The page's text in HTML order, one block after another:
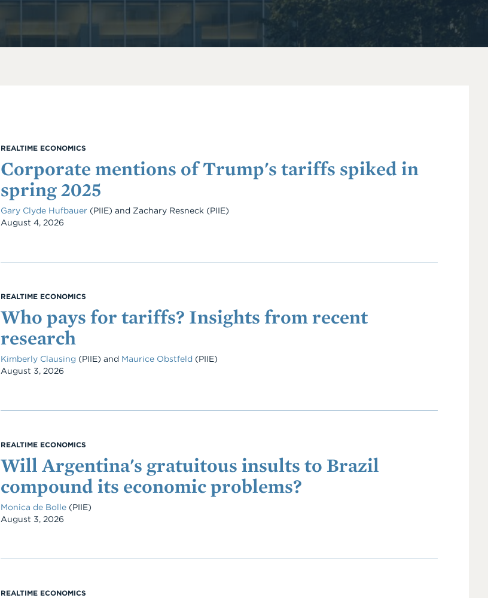
REALTIME ECONOMICS
Corporate mentions of Trump's tariffs spiked in
spring 2025
Gary Clyde Hufbauer(PIIE) and Zachary Resneck (PIIE)
Date
August 4, 2026
REALTIME ECONOMICS
Who pays for tariffs? Insights from recent
research
Kimberly Clausing (PIIE) and Maurice Obstfeld (PIIE)
Date
August 3, 2026
REALTIME ECONOMICS
Will Argentina's gratuitous insults to Brazil
compound its economic problems?
Monica de Bolle (PIIE)
Date
August 3, 2026
REALTIME ECONOMICS